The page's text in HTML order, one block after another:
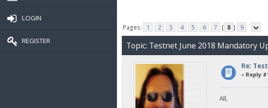
LOGIN
REGISTER
Pages: 1 2 3 4 5 6 7 [ 8 ] 9
Topic: Testnet June 2018 Mandatory
Re:
« Reply
All,